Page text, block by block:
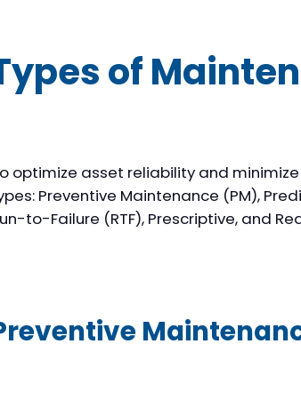
of
optimize asset reliability and
Preventive Maintenance (PM),
to-Failure (RTF), Prescriptive, and